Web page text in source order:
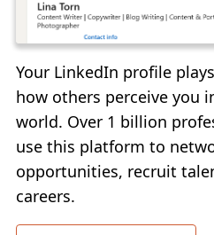
SUPPORT:
CONTACT SUPPORT
RESTORE
BLOG
FREE DOWNLOAD
Your LinkedIn profile
how others perceive you
world. Over 1 billion
use this platform to
opportunities, recruit
careers.